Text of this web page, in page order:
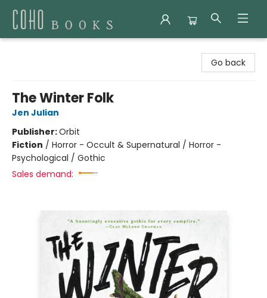
Go back
The Winter Folk
Jen Julian
Publisher:Orbit
Fiction / Horror - Occult & Supernatural / Horror -
Psychological / Gothic
Sales demand: